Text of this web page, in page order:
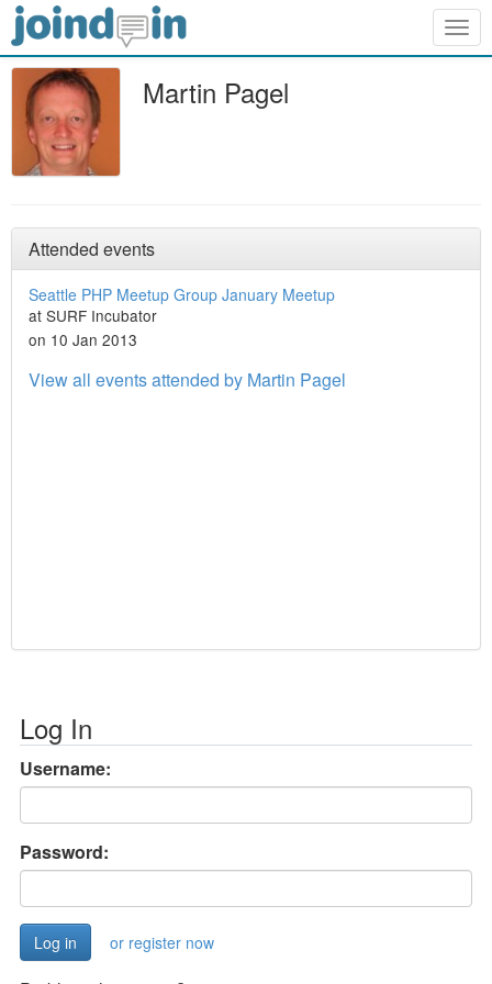
Martin Pagel
Attended events
Seattle PHP Meetup Group January Meetup
at SURF Incubator
on 10 Jan 2013
View all events attended by Martin Pagel
Log In
Username:
Password:
or register now